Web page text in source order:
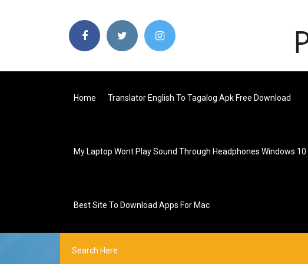
Home Translator English To Tagalog Apk Free Download
My Laptop Wont Play Sound Through Headphones Windows 10
Best Site To Download Apps For Mac